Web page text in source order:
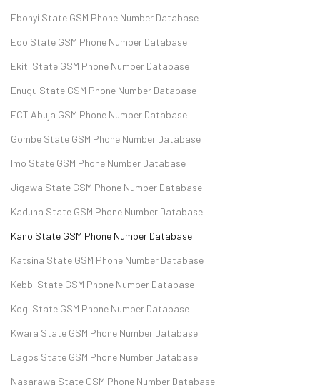
Ebonyi State GSM Phone Number Database
Edo State GSM Phone Number Database
Ekiti State GSM Phone Number Database
Enugu State GSM Phone Number Database
FCT Abuja GSM Phone Number Database
Gombe State GSM Phone Number Database
Imo State GSM Phone Number Database
Jigawa State GSM Phone Number Database
Kaduna State GSM Phone Number Database
Kano State GSM Phone Number Database
Katsina State GSM Phone Number Database
Kebbi State GSM Phone Number Database
Kogi State GSM Phone Number Database
Kwara State GSM Phone Number Database
Lagos State GSM Phone Number Database
Nasarawa State GSM Phone Number Database